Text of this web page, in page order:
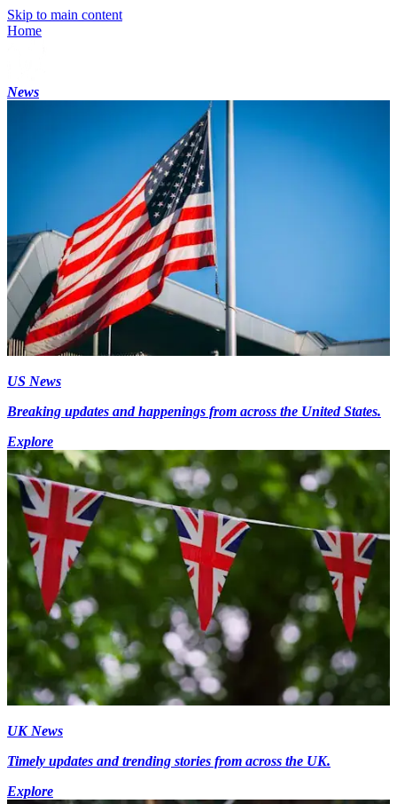
Skip to main content
Home
News
US News
Breaking updates and happenings from across the United States.
Explore
UK News
Timely updates and trending stories from across the UK.
Explore